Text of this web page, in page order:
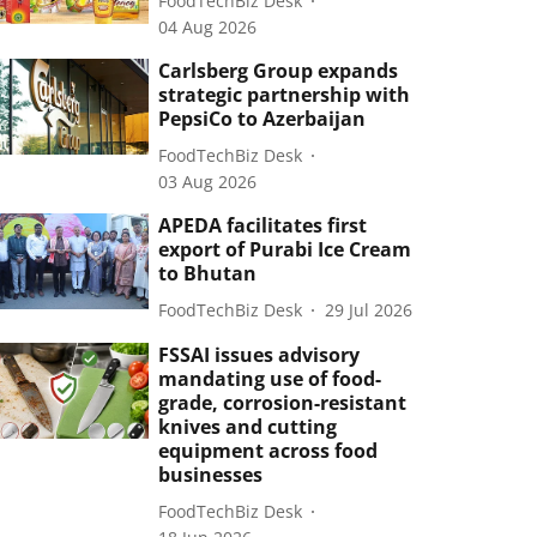
04 Aug 2026
Carlsberg Group expands
strategic partnership with
PepsiCo to Azerbaijan
FoodTechBiz Desk
03 Aug 2026
APEDA facilitates first
export of Purabi Ice Cream
to Bhutan
FoodTechBiz Desk 29 Jul 2026
FSSAI issues advisory
mandating use of food-
grade, corrosion-resistant
knives and cutting
equipment across food
businesses
FoodTechBiz Desk